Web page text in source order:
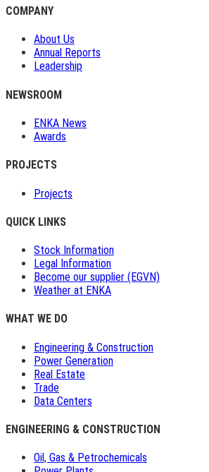
COMPANY
About Us
Annual Reports
Leadership
NEWSROOM
ENKA News
Awards
PROJECTS
Projects
QUICK LINKS
Stock Information
Legal Information
Become our supplier (EGVN)
Weather at ENKA
WHAT WE DO
Engineering & Construction
Power Generation
Real Estate
Trade
Data Centers
ENGINEERING & CONSTRUCTION
Oil, Gas & Petrochemicals